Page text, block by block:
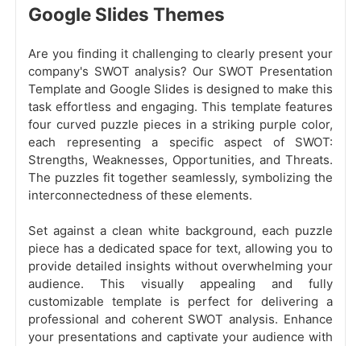
Google Slides Themes
Are you finding it challenging to clearly present your
company's SWOT analysis? Our SWOT Presentation
Template and Google Slides is designed to make this
task effortless and engaging. This template features
four curved puzzle pieces in a striking purple color,
each representing a specific aspect of SWOT:
Strengths, Weaknesses, Opportunities, and Threats.
The puzzles fit together seamlessly, symbolizing the
interconnectedness of these elements.
Set against a clean white background, each puzzle
piece has a dedicated space for text, allowing you to
provide detailed insights without overwhelming your
audience. This visually appealing and fully
customizable template is perfect for delivering a
professional and coherent SWOT analysis. Enhance
your presentations and captivate your audience with